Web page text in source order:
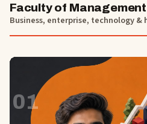
Faculty of
Business, enterprise, technology
01